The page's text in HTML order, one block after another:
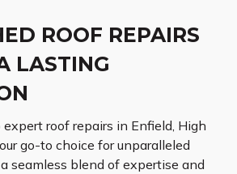
ROOF REPAIRS
LASTING
roof repairs in Enfield, High
go-to choice for unparalleled
seamless blend of expertise and